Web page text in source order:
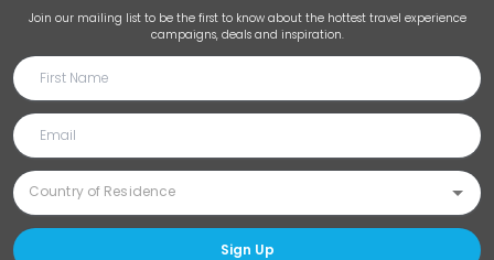
Join our mailing list to be the first to know about the hottest travel experience
campaigns, deals and inspiration.
Sign Up